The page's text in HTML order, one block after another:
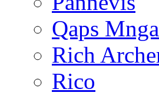
Qaps
Rich
Rico